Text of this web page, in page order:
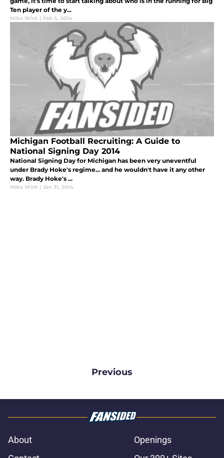
Ten player of the y...
Mike Wint | Feb 5, 2014
Michigan Football Recruiting: A Guide to
National Signing Day 2014
National Signing Day for Michigan has been very uneventful
under Brady Hoke's regime... and he wouldn't have it any other
way. Brady Hoke's ...
Mike Wint | Jan 31, 2014
Previous
About
Openings